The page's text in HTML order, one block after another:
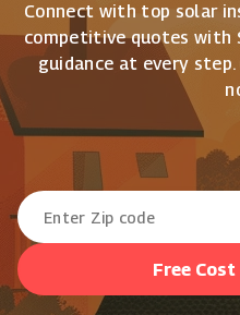
Connect with top solar
competitive quotes with
guidance at every
Free